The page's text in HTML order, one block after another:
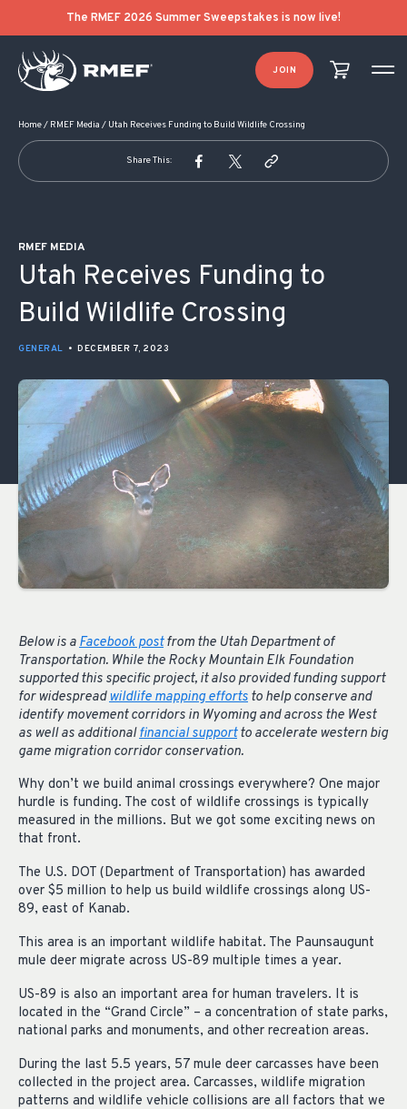
The RMEF 2026 Summer Sweepstakes is now live!
JOIN
Home/ RMEF Media / Utah Receives Funding to Build Wildlife Crossing
Share This:
RMEF MEDIA
Utah Receives Funding to
Build Wildlife Crossing
GENERAL • DECEMBER 7, 2023
Below is a Facebook postfrom the Utah Department of
Transportation. While the Rocky Mountain Elk Foundation
supported this specific project, it also provided funding support
for widespreadwildlife mapping efforts to help conserve and
identify movement corridors in Wyoming and across the West
as well as additionalfinancial supportto accelerate western big
game migration corridor conservation.
Why don’t we build animal crossings everywhere? One major
hurdle is funding. The cost of wildlife crossings is typically
measured in the millions. But we got some exciting news on
that front.
The U.S. DOT (Department of Transportation) has awarded
over $5 million to help us build wildlife crossings along US-
89, east of Kanab.
This area is an important wildlife habitat. The Paunsaugunt
mule deer migrate across US-89 multiple times a year.
US-89 is also an important area for human travelers. It is
located in the “Grand Circle” – a concentration of state parks,
national parks and monuments, and other recreation areas.
During the last 5.5 years, 57 mule deer carcasses have been
collected in the project area. Carcasses, wildlife migration
patterns and wildlife vehicle collisions are all factors that we
POST NAVIGATION